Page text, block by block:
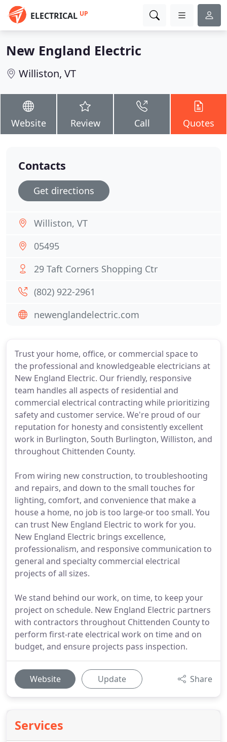
ELECTRICAL UP
New England Electric
Williston, VT
Website Review Call Quotes
Trust your home, office, or commercial space to
the professional and knowledgeable electricians at
New England Electric. Our friendly, responsive
team handles all aspects of residential and
commercial electrical contracting while prioritizing
safety and customer service. We're proud of our
reputation for honesty and consistently excellent
work in Burlington, South Burlington, Williston, and
throughout Chittenden County.
From wiring new construction, to troubleshooting
and repairs, and down to the small touches for
lighting, comfort, and convenience that make a
house a home, no job is too large-or too small. You
can trust New England Electric to work for you.
New England Electric brings excellence,
professionalism, and responsive communication to
general and specialty commercial electrical
projects of all sizes.
We stand behind our work, on time, to keep your
project on schedule. New England Electric partners
with contractors throughout Chittenden County to
perform first-rate electrical work on time and on
budget, and ensure projects pass inspection.
Website Update Share
Services
Contacts
Get directions
Williston, VT
05495
29 Taft Corners Shopping Ctr
(802) 922-2961
newenglandelectric.com